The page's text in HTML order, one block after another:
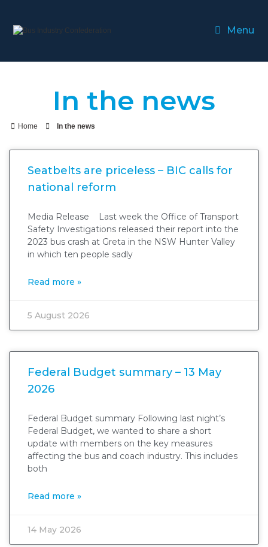
Menu
In the news
Home In the news
Seatbelts are priceless – BIC calls for
national reform
Media Release Last week the Office of Transport
Safety Investigations released their report into the
2023 bus crash at Greta in the NSW Hunter Valley
in which ten people sadly
Read more »
5 August 2026
Federal Budget summary – 13 May
2026
Federal Budget summary Following last night’s
Federal Budget, we wanted to share a short
update with members on the key measures
affecting the bus and coach industry. This includes
both
Read more »
14 May 2026